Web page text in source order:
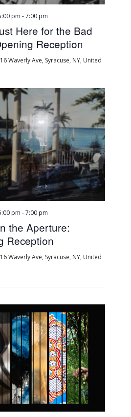
Here for the Bad
Reception
pm -7:00 pm
Waverly Ave, Syracuse, NY, United
the Aperture:
Reception
pm -7:00 pm
Waverly Ave, Syracuse, NY, United